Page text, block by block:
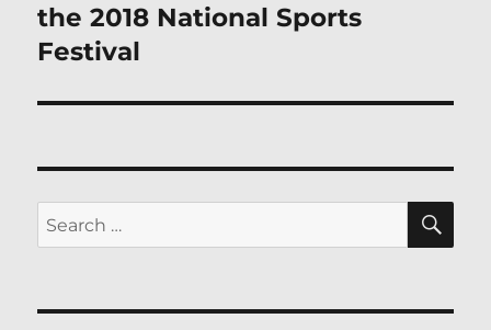
the 2018 National Sports
Festival
Search
for: